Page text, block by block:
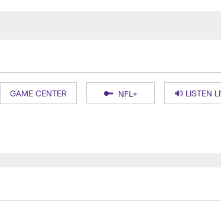
GAME CENTER NFL+ 🔊 LISTEN